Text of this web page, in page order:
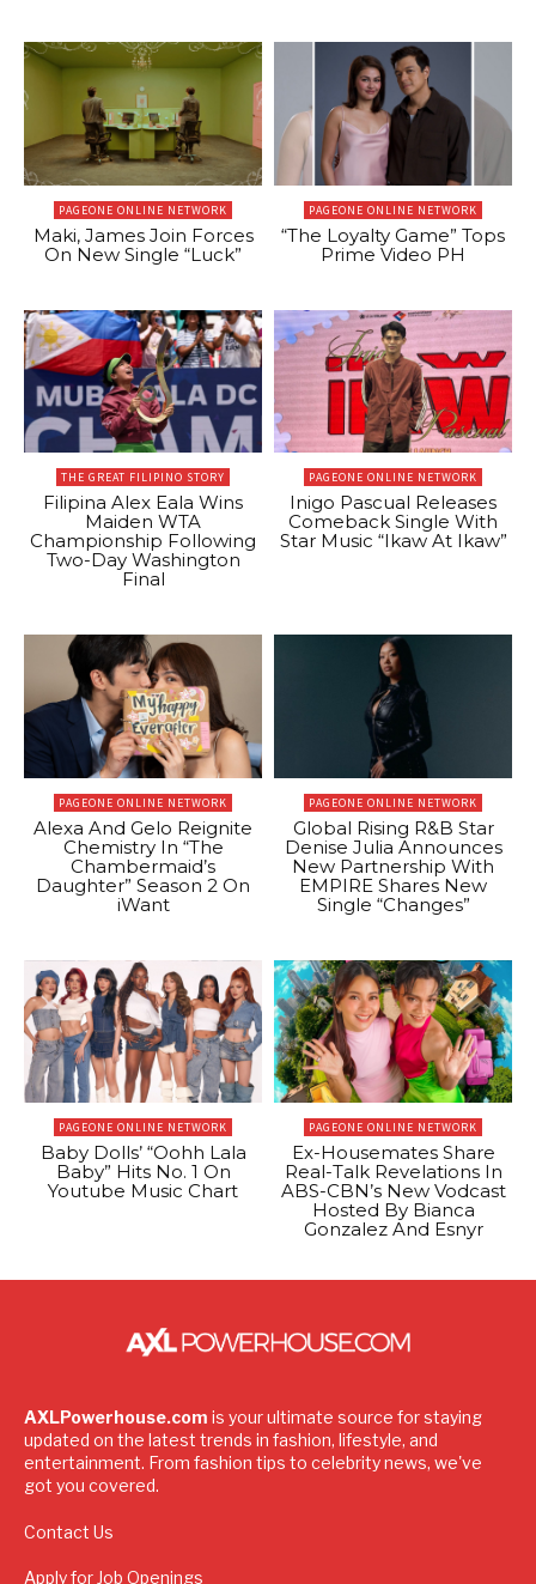
PAGEONE ONLINE NETWORK
Maki, James Join Forces
On New Single “Luck”
PAGEONE ONLINE NETWORK
“The Loyalty Game” Tops
Prime Video PH
THE GREAT FILIPINO STORY
Filipina Alex Eala Wins
Maiden WTA
Championship Following
Two-Day Washington
Final
PAGEONE ONLINE NETWORK
Inigo Pascual Releases
Comeback Single With
Star Music “Ikaw At Ikaw”
PAGEONE ONLINE NETWORK
Alexa And Gelo Reignite
Chemistry In “The
Chambermaid’s
Daughter” Season 2 On
iWant
PAGEONE ONLINE NETWORK
Global Rising R&B Star
Denise Julia Announces
New Partnership With
EMPIRE Shares New
Single “Changes”
PAGEONE ONLINE NETWORK
Baby Dolls’ “Oohh Lala
Baby” Hits No. 1 On
Youtube Music Chart
PAGEONE ONLINE NETWORK
Ex-Housemates Share
Real-Talk Revelations In
ABS-CBN’s New Vodcast
Hosted By Bianca
Gonzalez And Esnyr
AXLPowerhouse.com is your ultimate source for staying
updated on the latest trends in fashion, lifestyle, and
entertainment. From fashion tips to celebrity news, we've
got you covered.
Contact Us
Apply for Job Openings